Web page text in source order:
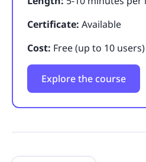
Certificate: Available
Cost: Free (up to 10 users)
Explore the course